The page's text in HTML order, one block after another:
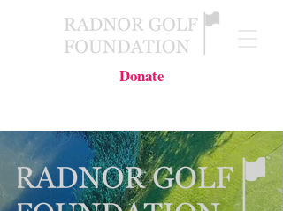
Donate